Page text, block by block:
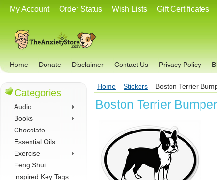
My Account Order Status Wish Lists Gift Certificates
Home Donate Disclaimer Contact Us Privacy Policy
Categories
Audio
Books
Chocolate
Essential Oils
Exercise
Feng Shui
Inspired Key Tags
Home Stickers Boston Terrier
Boston Terrier